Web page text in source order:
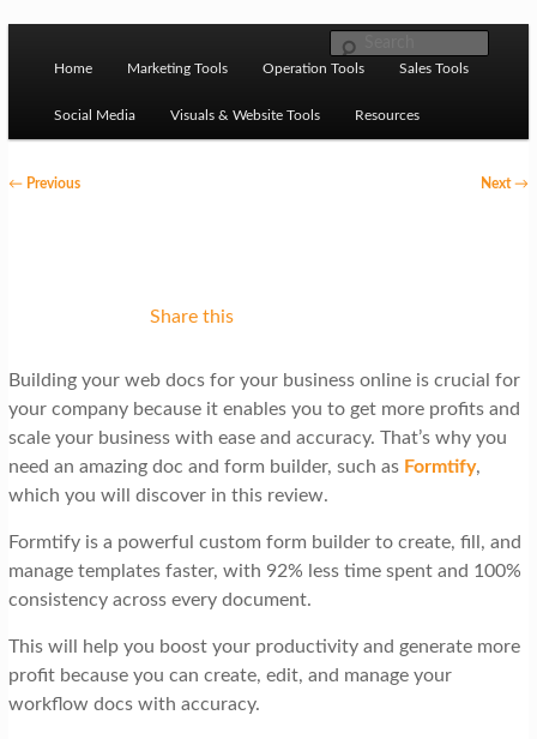
Ziligma is about website growth stack: hosting, CMS,
SEO tools, analytics, email marketing, CRO, AI, security,
m
Home Marketing Tools Operation Tools Sales Tools
Social Media Visuals & Website Tools Resources
v
i
g
a
t
i
n
←Previous Next→
Share this
Building your web docs for your business online is crucial for
your company because it enables you to get more profits and
scale your business with ease and accuracy. That’s why you
need an amazing doc and form builder, such as Formtify,
which you will discover in this review.
Formtify is a powerful custom form builder to create, fill, and
manage templates faster, with 92% less time spent and 100%
consistency across every document.
This will help you boost your productivity and generate more
profit because you can create, edit, and manage your
workflow docs with accuracy.